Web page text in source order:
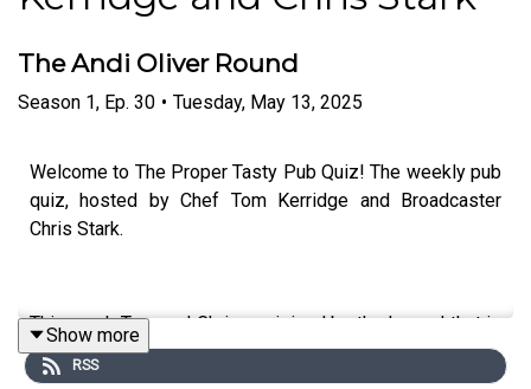
The Andi Oliver Round
Season 1, Ep. 30 • Tuesday, May 13, 2025
Welcome to The Proper Tasty Pub Quiz! The weekly pub
quiz, hosted by Chef Tom Kerridge and Broadcaster
Chris Stark.
This week Tom and Chris are joined by the legend that is
Andi Oliver at The Butcher's Tap and Grill in Chelsea.
Show more
RSS